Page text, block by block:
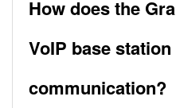
How does the
VoIP base
communication?